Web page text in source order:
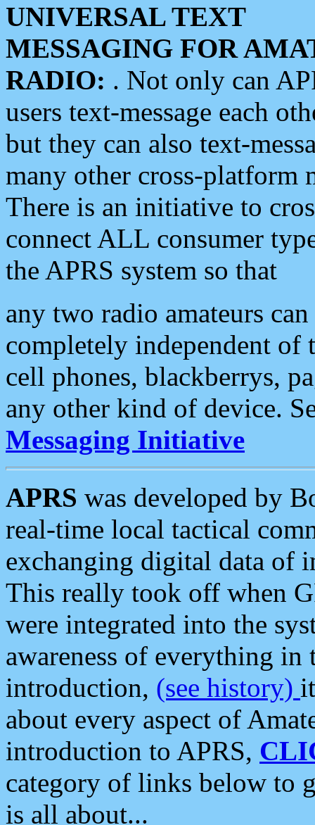
UNIVERSAL TEXT
MESSAGING FOR
RADIO: . Not only can
users text-message each
but they can also text-
many other cross-platform
There is an initiative to
connect ALL consumer
the APRS system so that
any two radio amateurs
completely independent of
cell phones, blackberrys,
any other kind of device.
Messaging Initiative
APRS was developed by
real-time local tactical
exchanging digital data of
This really took off when
were integrated into the
awareness of everything in
introduction, (see history)
about every aspect of
introduction to APRS,
category of links below to
is all about...